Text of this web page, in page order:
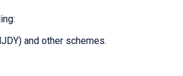
and other schemes.